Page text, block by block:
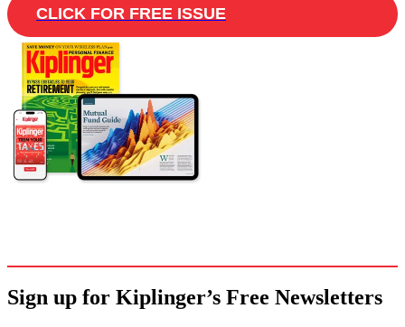
CLICK FOR FREE ISSUE
Sign up for Kiplinger’s Free Newsletters